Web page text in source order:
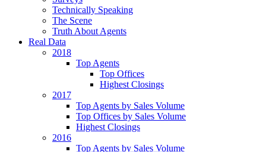
Technically Speaking
The Scene
Truth About Agents
Real Data
2018
Top Agents
Top Offices
Highest Closings
2017
Top Agents by Sales Volume
Top Offices by Sales Volume
Highest Closings
2016
Top Agents by Sales Volume